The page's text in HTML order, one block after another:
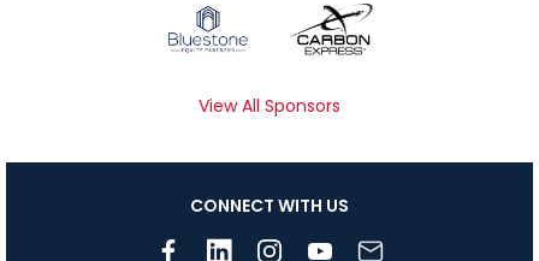
View All Sponsors
CONNECT WITH US